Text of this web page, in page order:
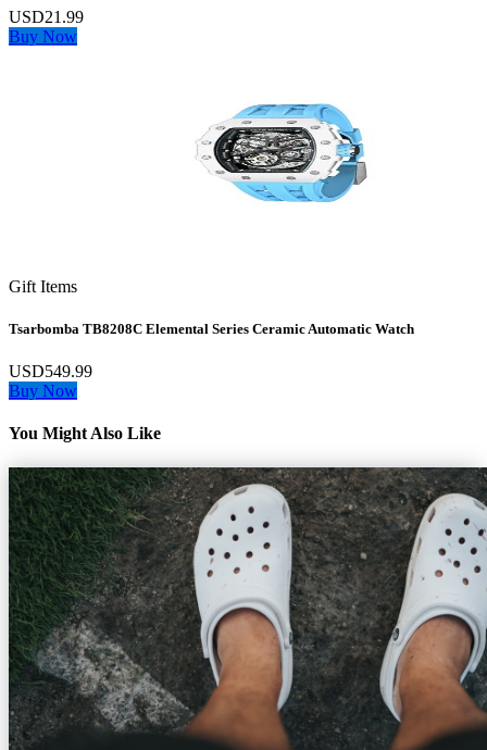
USD21.99
Buy Now
Gift Items
Tsarbomba TB8208C Elemental Series Ceramic Automatic Watch
USD549.99
Buy Now
You Might Also Like